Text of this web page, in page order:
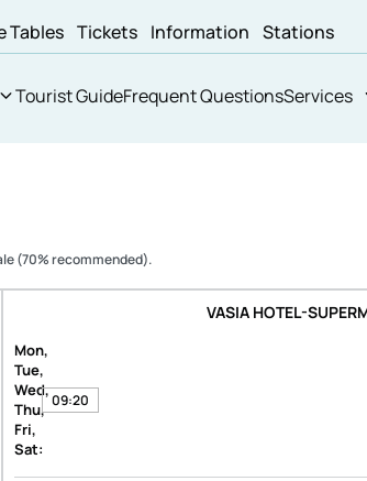
Tables Tickets Information Stations
Tourist GuideFrequent QuestionsServices
(70% recommended).
VASIA HOTEL-
Mon,
Tue,
Wed,
Thu,
Fri,
Sat:
09:20